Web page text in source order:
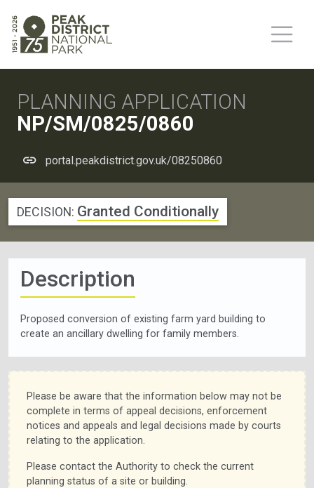
PLANNING APPLICATION
NP/SM/0825/0860
portal.peakdistrict.gov.uk/08250860
DECISION: Granted Conditionally
Description
Proposed conversion of existing farm yard building to
create an ancillary dwelling for family members.
Please be aware that the information below may not be
complete in terms of appeal decisions, enforcement
notices and appeals and legal decisions made by courts
relating to the application.
Please contact the Authority to check the current
planning status of a site or building.